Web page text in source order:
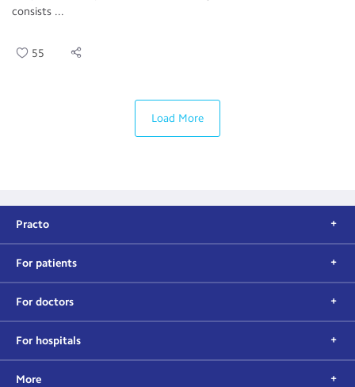
consists ...
55
Load More
Practo
For patients
For doctors
For hospitals
More